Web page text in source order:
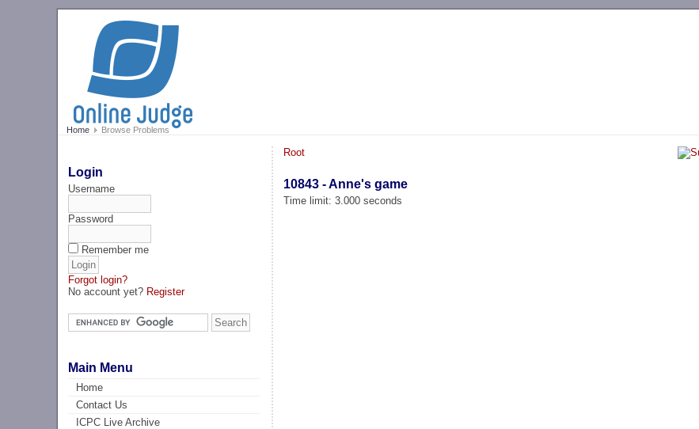
Home Browse Problems
Login
Username
Password
Remember me
Forgot login?
No account yet? Register
Main Menu
Home
Contact Us
ICPC Live Archive
Root
10843 - Anne's game
Time limit: 3.000 seconds